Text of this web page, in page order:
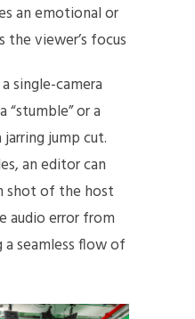
an emotional or
the viewer’s focus
single-camera
or a
jarring jump cut.
an editor can
shot of the host
audio error from
seamless flow of